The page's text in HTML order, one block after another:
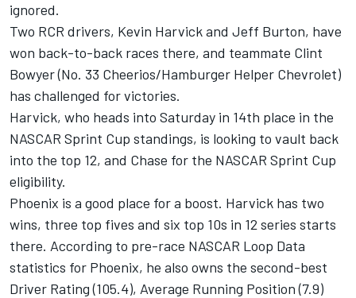
ignored.
Two RCR drivers, Kevin Harvick and Jeff Burton, have
won back-to-back races there, and teammate Clint
Bowyer (No. 33 Cheerios/Hamburger Helper Chevrolet)
has challenged for victories.
Harvick, who heads into Saturday in 14th place in the
NASCAR Sprint Cup standings, is looking to vault back
into the top 12, and Chase for the NASCAR Sprint Cup
eligibility.
Phoenix is a good place for a boost. Harvick has two
wins, three top fives and six top 10s in 12 series starts
there. According to pre-race NASCAR Loop Data
statistics for Phoenix, he also owns the second-best
Driver Rating (105.4), Average Running Position (7.9)